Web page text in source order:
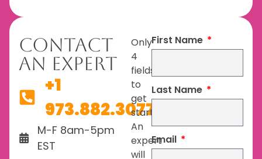
Contact
An Expert
+1
973.882.3077
M-F 8am-5pm
EST
Only
4
fields
to
get
started.
An
expert
will
First Name
Last Name
Email